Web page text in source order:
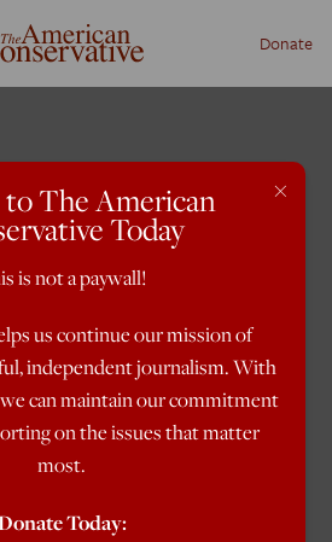
Donate
×
The American
Today
is not a paywall!
us continue our mission of
independent journalism. With
can maintain our commitment
on the issues that matter
most.
Today: